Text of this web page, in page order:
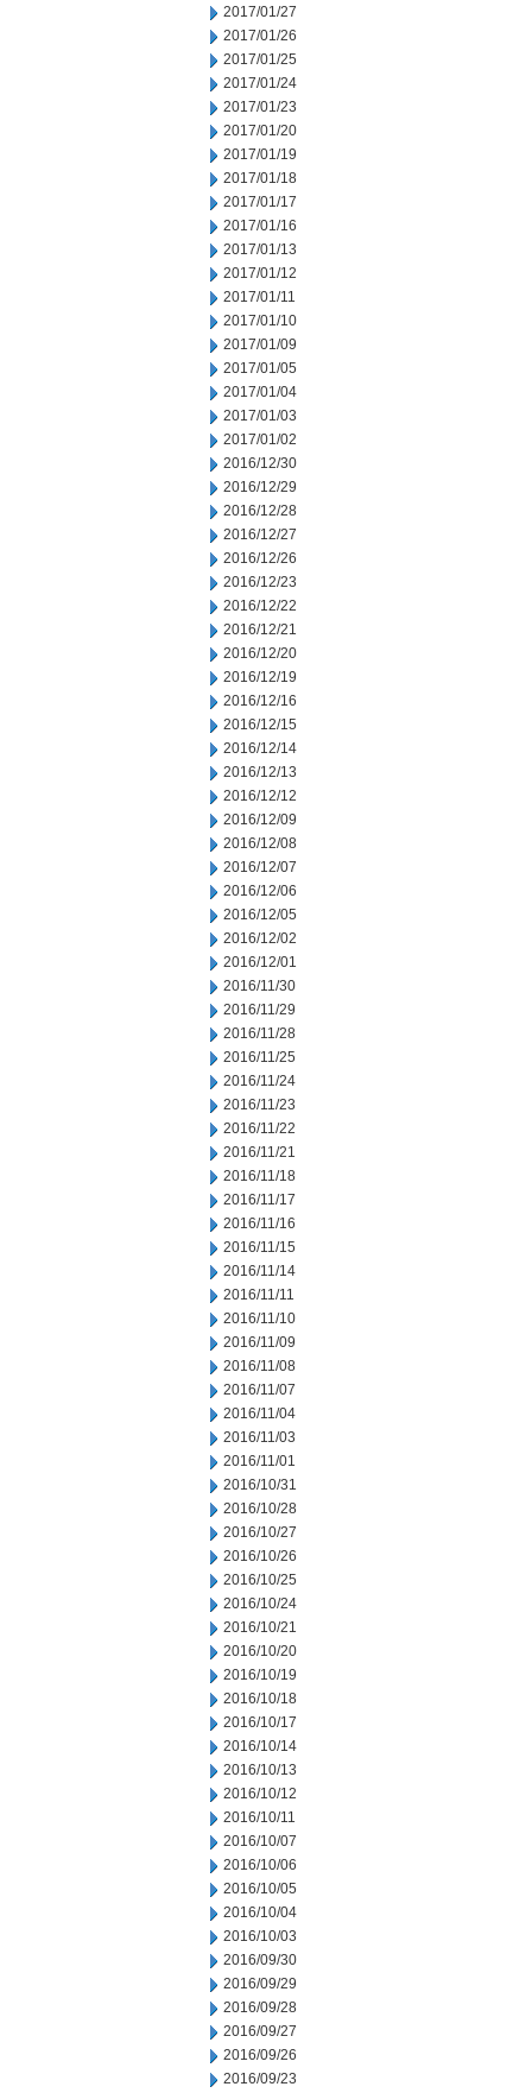
2017/01/27
2017/01/26
2017/01/25
2017/01/24
2017/01/23
2017/01/20
2017/01/19
2017/01/18
2017/01/17
2017/01/16
2017/01/13
2017/01/12
2017/01/11
2017/01/10
2017/01/09
2017/01/05
2017/01/04
2017/01/03
2017/01/02
2016/12/30
2016/12/29
2016/12/28
2016/12/27
2016/12/26
2016/12/23
2016/12/22
2016/12/21
2016/12/20
2016/12/19
2016/12/16
2016/12/15
2016/12/14
2016/12/13
2016/12/12
2016/12/09
2016/12/08
2016/12/07
2016/12/06
2016/12/05
2016/12/02
2016/12/01
2016/11/30
2016/11/29
2016/11/28
2016/11/25
2016/11/24
2016/11/23
2016/11/22
2016/11/21
2016/11/18
2016/11/17
2016/11/16
2016/11/15
2016/11/14
2016/11/11
2016/11/10
2016/11/09
2016/11/08
2016/11/07
2016/11/04
2016/11/03
2016/11/01
2016/10/31
2016/10/28
2016/10/27
2016/10/26
2016/10/25
2016/10/24
2016/10/21
2016/10/20
2016/10/19
2016/10/18
2016/10/17
2016/10/14
2016/10/13
2016/10/12
2016/10/11
2016/10/07
2016/10/06
2016/10/05
2016/10/04
2016/10/03
2016/09/30
2016/09/29
2016/09/28
2016/09/27
2016/09/26
2016/09/23